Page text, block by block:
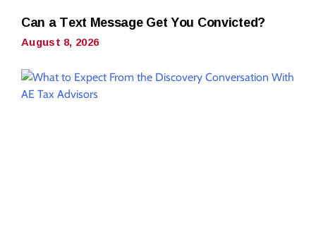
Can a Text Message Get You Convicted?
August 8, 2026